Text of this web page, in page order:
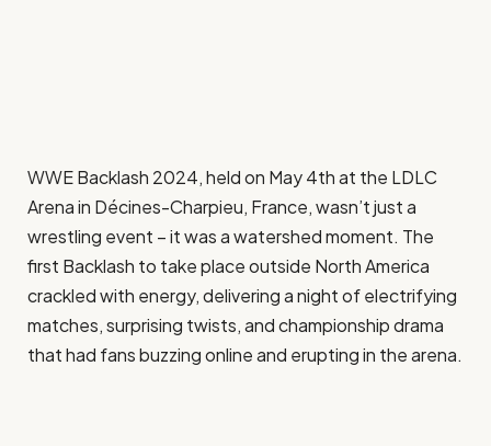
WWE Backlash 2024, held on May 4th at the LDLC
Arena in Décines-Charpieu, France, wasn’t just a
wrestling event – it was a watershed moment. The
first Backlash to take place outside North America
crackled with energy, delivering a night of electrifying
matches, surprising twists, and championship drama
that had fans buzzing online and erupting in the arena.